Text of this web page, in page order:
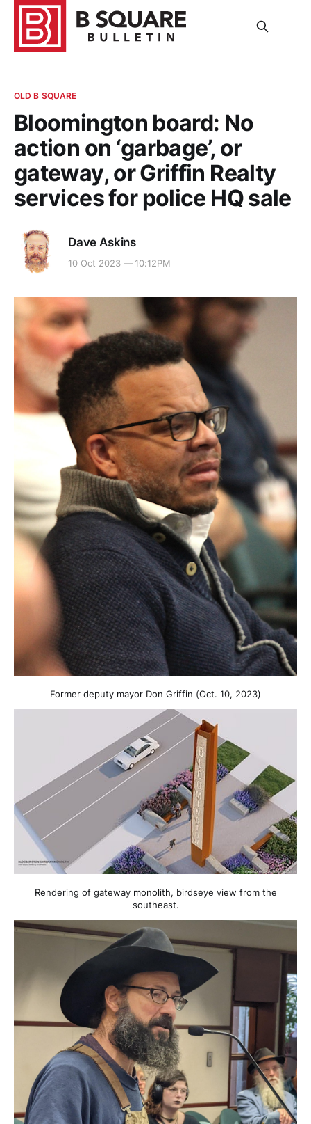
OLD B SQUARE
Bloomington board: No
action on ‘garbage’, or
gateway, or Griffin Realty
services for police HQ sale
Dave Askins
10 Oct 2023 — 10:12PM
Former deputy mayor Don Griffin (Oct. 10, 2023)
Rendering of gateway monolith, birdseye view from the
southeast.